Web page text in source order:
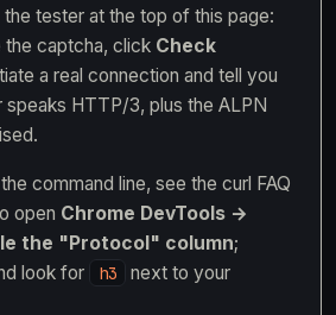
tester at the top of this page:
the captcha, click Check
a real connection and tell you
HTTP/3, plus the ALPN
command line, see the curl FAQ
open Chrome DevTools →
the "Protocol" column;
look for
h3
next to your